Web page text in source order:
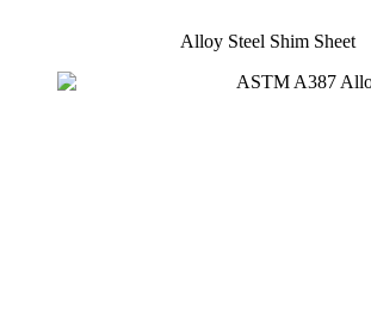
Alloy Steel Shim Sheet